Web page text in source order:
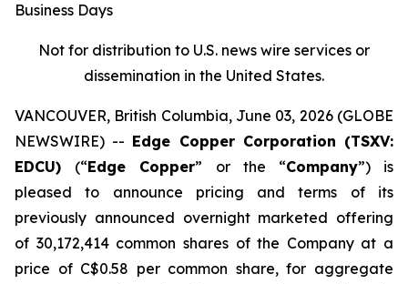
Business Days
Not for distribution to U.S. news wire services or
dissemination in the United States.
VANCOUVER, British Columbia, June 03, 2026 (GLOBE
NEWSWIRE) -- Edge Copper Corporation (TSXV:
EDCU) (“Edge Copper” or the “Company”) is
pleased to announce pricing and terms of its
previously announced overnight marketed offering
of 30,172,414 common shares of the Company at a
price of C$0.58 per common share, for aggregate